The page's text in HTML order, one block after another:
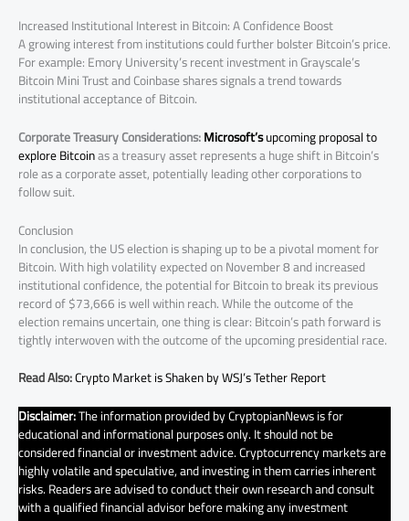
Increased Institutional Interest in Bitcoin: A Confidence Boost
A growing interest from institutions could further bolster Bitcoin’s price.
For example: Emory University’s recent investment in Grayscale’s
Bitcoin Mini Trust and Coinbase shares signals a trend towards
institutional acceptance of Bitcoin.
Corporate Treasury Considerations:Microsoft’supcoming proposal to
explore Bitcoinas a treasury asset represents a huge shift in Bitcoin’s
role as a corporate asset, potentially leading other corporations to
follow suit.
Conclusion
In conclusion, the US election is shaping up to be a pivotal moment for
Bitcoin. With high volatility expected on November 8 and increased
institutional confidence, the potential for Bitcoin to break its previous
record of $73,666 is well within reach. While the outcome of the
election remains uncertain, one thing is clear: Bitcoin’s path forward is
tightly interwoven with the outcome of the upcoming presidential race.
Read Also:Crypto Market is Shaken by WSJ’s Tether Report
Disclaimer:The information provided by CryptopianNews is for
educational and informational purposes only. It should not be
considered financial or investment advice. Cryptocurrency markets are
highly volatile and speculative, and investing in them carries inherent
risks. Readers are advised to conduct their own research and consult
with a qualified financial advisor before making any investment